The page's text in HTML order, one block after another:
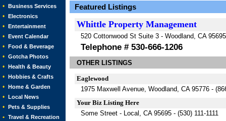
• Business Services
• Electronics
• Entertainment
• Event Calendar
• Food & Beverage
• Gotcha Photos
• Health & Beauty
• Hobbies & Crafts
• Home & Garden
• Local News
• Pets & Supplies
• Travel & Recreation
Featured Listings
Whittle Property Management
520 Cottonwood St Suite 3 - Woodland, CA 95695
Telephone # 530-666-1206
OTHER LISTINGS
Eaglewood
1975 Maxwell Avenue, Woodland, CA 95776 -
Your Biz Listing Here
Some Street - Local, CA 95695 - (530) 111-1111